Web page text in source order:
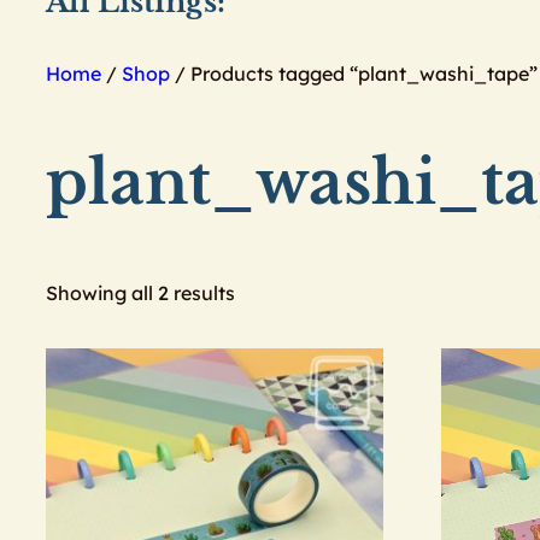
Home / Shop / Products tagged “plant_washi_tape”
Showing all 2 results